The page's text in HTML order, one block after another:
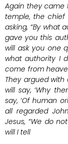
Again they came
temple, the chief
asking, “By what
gave you this
will ask you one
what authority I
come from
They argued with
will say, ‘Why
say, ‘Of human
all regarded
Jesus, “We do
will I tell